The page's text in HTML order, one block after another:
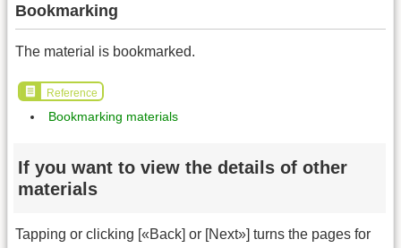
Bookmarking
The material is bookmarked.
Reference
Bookmarking materials
If you want to view the details of other
materials
Tapping or clicking [«Back] or [Next»] turns the pages for